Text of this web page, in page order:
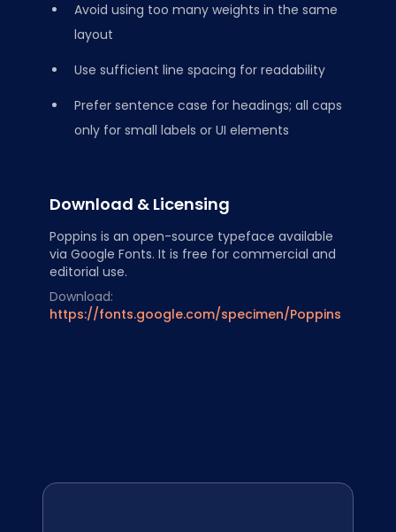
Avoid using too many weights in the same
layout
Use sufficient line spacing for readability
Prefer sentence case for headings; all caps
only for small labels or UI elements
Download & Licensing
Poppins is an open-source typeface available
via Google Fonts. It is free for commercial and
editorial use.
Download:
https://fonts.google.com/specimen/Poppins